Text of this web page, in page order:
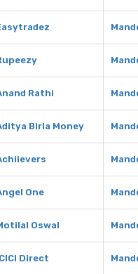
Rathi
Birla Money
One
Oswal
Direct